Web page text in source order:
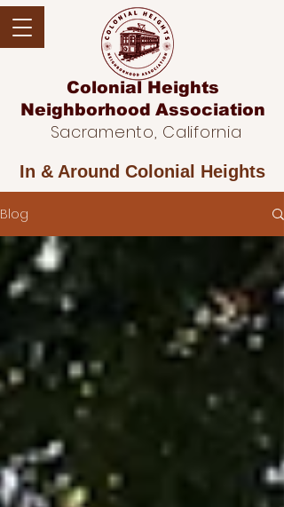
Colonial Heights
Neighborhood Association
Sacramento, California
In & Around Colonial Heights
Blog